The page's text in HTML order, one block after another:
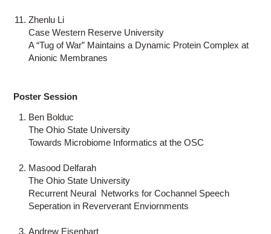
Zhenlu Li
Case Western Reserve University
A “Tug of War” Maintains a Dynamic Protein Complex at
Anionic Membranes
Poster Session
Ben Bolduc
The Ohio State University
Towards Microbiome Informatics at the OSC
Masood Delfarah
The Ohio State University
Recurrent Neural Networks for Cochannel Speech
Seperation in Reververant Enviornments
Andrew Eisenhart